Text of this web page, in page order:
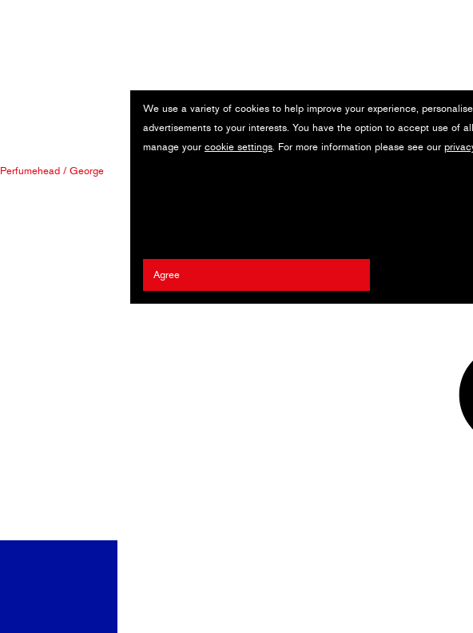
We use a variety of cookies to help improve your experience,
advertisements to your interests. You have the option to accept use of
manage your cookie settings. For more information please see our
Agree
Perfumehead / George